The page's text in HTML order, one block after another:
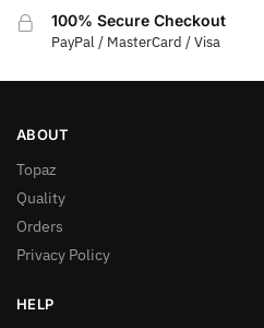
100% Secure Checkout
PayPal / MasterCard / Visa
ABOUT
Topaz
Quality
Orders
Privacy Policy
HELP